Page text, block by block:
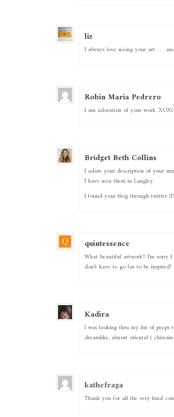
liz
I always love seeing your art . . .
Robin Maria Pedrero
I am adoration of your work.
Bridget Beth Collins
I adore your description of your
I have seen them in Langley.
I found your blog through twitter
quintessence
What beautiful artwork!! I’m sorry
don’t have to go far to be inspired!
Kadira
I was looking thru my list of
dreamlike, almost oriental (
kathefraga
Thank you for all the very kind